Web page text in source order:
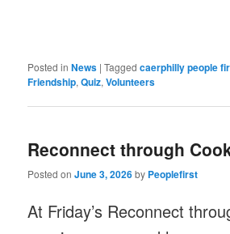
Posted in News |Tagged caerphilly people
Friendship,Quiz,Volunteers
Reconnect through
Posted onJune 3, 2026by Peoplefirst
At Friday’s Reconnect